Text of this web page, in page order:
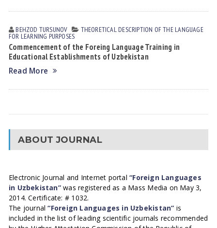
BEHZOD TURSUNOV THEORETICAL DESCRIPTION OF THE LANGUAGE
FOR LEARNING PURPOSES
Commencement of the Foreing Language Training in
Educational Establishments of Uzbekistan
Read More
ABOUT JOURNAL
Electronic Journal and Internet portal“Foreign Languages
in Uzbekistan”was registered as a Mass Media on May 3,
2014. Certificate: # 1032.
The journal“Foreign Languages in Uzbekistan” is
included in the list of leading scientific journals recommended